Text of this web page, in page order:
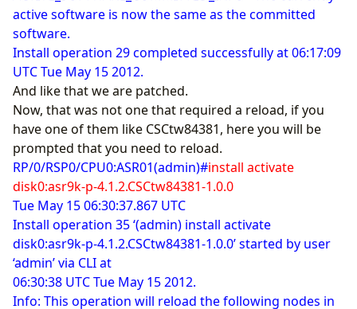
active software is now the same as the committed
software.
Install operation 29 completed successfully at 06:17:09
UTC Tue May 15 2012.
And like that we are patched.
Now, that was not one that required a reload, if you
have one of them like CSCtw84381, here you will be
prompted that you need to reload.
RP/0/RSP0/CPU0:ASR01(admin)#install activate
disk0:asr9k-p-4.1.2.CSCtw84381-1.0.0
Tue May 15 06:30:37.867 UTC
Install operation 35 ‘(admin) install activate
disk0:asr9k-p-4.1.2.CSCtw84381-1.0.0’ started by user
‘admin’ via CLI at
06:30:38 UTC Tue May 15 2012.
Info: This operation will reload the following nodes in